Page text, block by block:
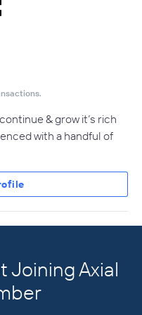
& grow it’s rich
with a handful of
Joining Axial